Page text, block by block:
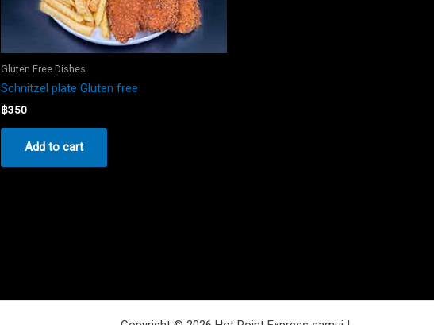
Gluten Free Dishes
Schnitzel plate Gluten free
฿350
Add to cart